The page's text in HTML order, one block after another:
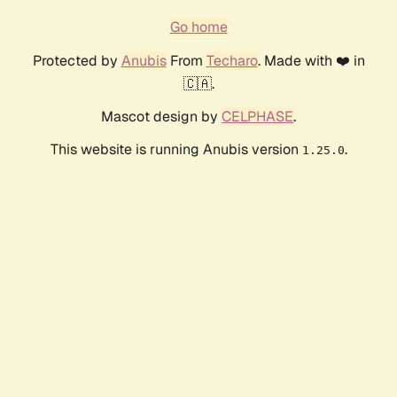
Go home
Protected by AnubisFrom Techaro. Made with ❤️ in
🇨🇦.
Mascot design by CELPHASE.
This website is running Anubis version 1.25.0.